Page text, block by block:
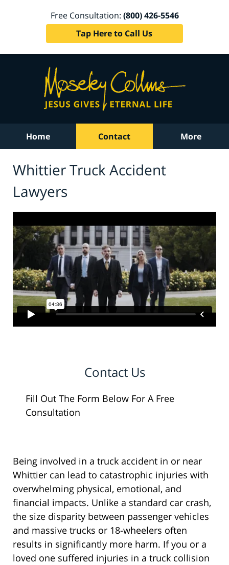
Free Consultation: (800) 426-5546
Tap Here to Call Us
Home Contact More
Whittier Truck Accident
Lawyers
Contact Us
Fill Out The Form Below For A Free
Consultation
Being involved in a truck accident in or near
Whittier can lead to catastrophic injuries with
overwhelming physical, emotional, and
financial impacts. Unlike a standard car crash,
the size disparity between passenger vehicles
and massive trucks or 18-wheelers often
results in significantly more harm. If you or a
loved one suffered injuries in a truck collision